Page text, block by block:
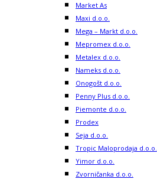
Market As
Maxi d.o.o.
Mega – Markt d.o.o.
Mepromex d.o.o.
Metalex d.o.o.
Nameks d.o.o.
Onogošt d.o.o.
Penny Plus d.o.o.
Piemonte d.o.o.
Prodex
Seja d.o.o.
Tropic Maloprodaja d.o.o.
Yimor d.o.o.
Zvorničanka d.o.o.